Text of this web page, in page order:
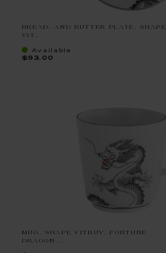
BREAD- AND BUTTER PLATE, SHAPE
VIT...
Available
$93.00
MUG, SHAPE VITRUV, FORTUNE
DRAGON,...